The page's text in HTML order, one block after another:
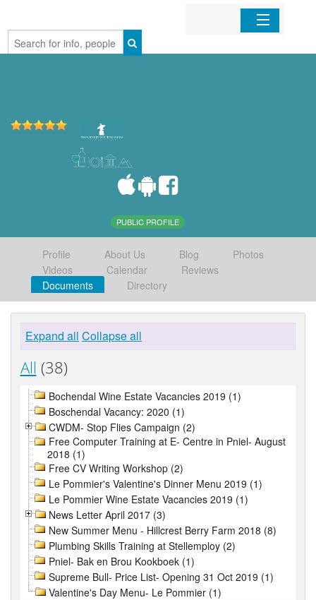
Home
PUBLIC PROFILE
Profile About Us Blog
Photos
Videos
Calendar
Reviews
Documents
Directory
Expand all Collapse all
All (38)
Bochendal Wine Estate Vacancies 2019 (1)
Boschendal Vacancy: 2020 (1)
CWDM- Stop Flies Campaign (2)
Free Computer Training at E- Centre in Pniel- August
2018 (1)
Free CV Writing Workshop (2)
Le Pommier's Valentine's Dinner Menu 2019 (1)
Le Pommier Wine Estate Vacancies 2019 (1)
News Letter April 2017 (3)
New Summer Menu - Hillcrest Berry Farm 2018 (8)
Plumbing Skills Training at Stellemploy (2)
Pniel- Bak en Brou Kookboek (1)
Supreme Bull- Price List- Opening 31 Oct 2019 (1)
Valentine's Day Menu- Le Pommier (1)